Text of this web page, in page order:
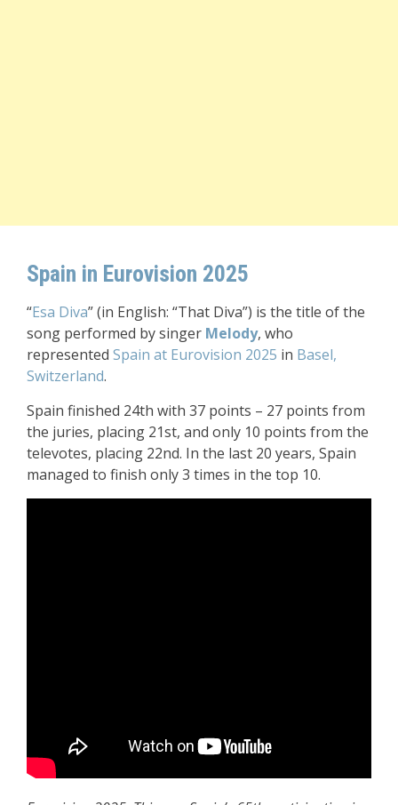
Spain in Eurovision 2025
“Esa Diva” (in English: “That Diva”) is the title of the
song performed by singer Melody, who
represented Spain at Eurovision 2025 in Basel,
Switzerland.
Spain finished 24th with 37 points – 27 points from
the juries, placing 21st, and only 10 points from the
televotes, placing 22nd. In the last 20 years, Spain
managed to finish only 3 times in the top 10.